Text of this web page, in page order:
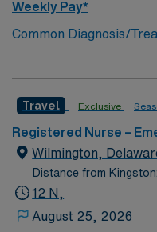
Weekly Pay*
Common Diagnosis/
pain # of Beds: 51 to
Travel Exclusive
Registered Nurse –
Wilmington,
Distance from
12 N,
August 25, 2026